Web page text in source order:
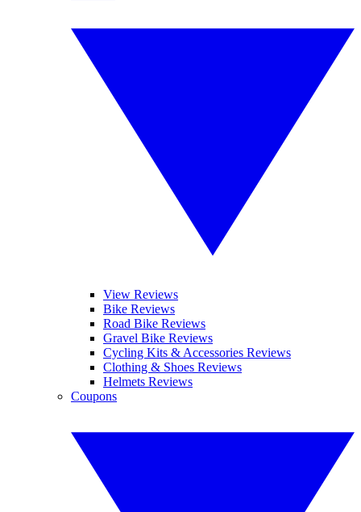
View Reviews
Bike Reviews
Road Bike Reviews
Gravel Bike Reviews
Cycling Kits & Accessories Reviews
Clothing & Shoes Reviews
Helmets Reviews
Coupons